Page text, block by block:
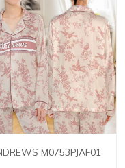
M0753PJAF01